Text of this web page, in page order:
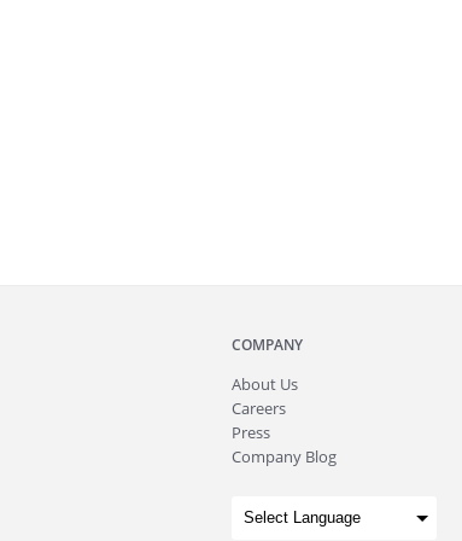
COMPANY
About Us
Careers
Press
Company Blog